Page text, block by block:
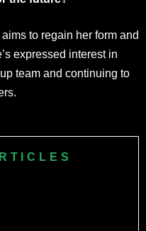
to regain her form and
expressed interest in
team and continuing to